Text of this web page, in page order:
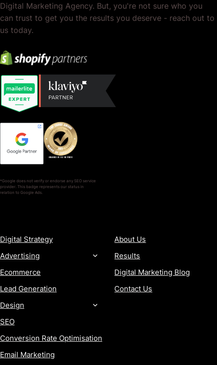
Digital Marketing Agency. But, you're not sure who you
can trust to get you the results you deserve - reach out to
us today.
*Google does not verify or endorse any SEO service
provider. This badge represents our status in
relation to Google Ads.
Digital Strategy
Advertising
Ecommerce
Lead Generation
Design
SEO
Conversion Rate Optimisation
Email Marketing
About Us
Results
Digital Marketing Blog
Contact Us